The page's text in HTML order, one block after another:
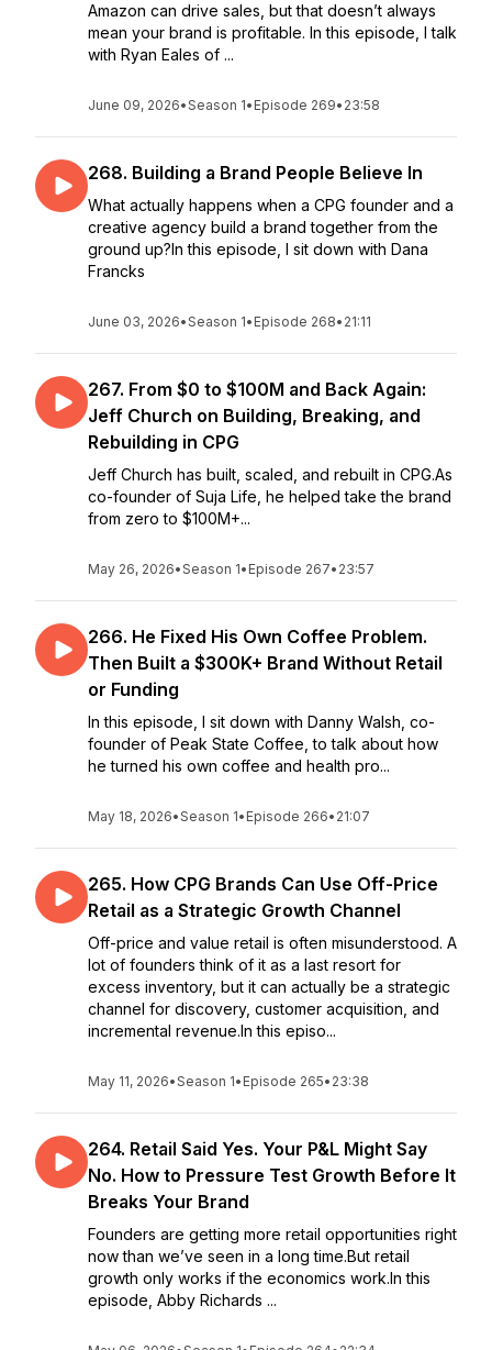
Amazon can drive sales, but that doesn’t always
mean your brand is profitable. In this episode, I talk
with Ryan Eales of ...
June 09, 2026•Season 1• Episode 269• 23:58
268. Building a Brand People Believe In
What actually happens when a CPG founder and a
creative agency build a brand together from the
ground up?In this episode, I sit down with Dana
Francks
June 03, 2026•Season 1• Episode 268• 21:11
267. From $0 to $100M and Back Again:
Jeff Church on Building, Breaking, and
Rebuilding in CPG
Jeff Church has built, scaled, and rebuilt in CPG.As
co-founder of Suja Life, he helped take the brand
from zero to $100M+...
May 26, 2026•Season 1• Episode 267• 23:57
266. He Fixed His Own Coffee Problem.
Then Built a $300K+ Brand Without Retail
or Funding
In this episode, I sit down with Danny Walsh, co-
founder of Peak State Coffee, to talk about how
he turned his own coffee and health pro...
May 18, 2026•Season 1• Episode 266• 21:07
265. How CPG Brands Can Use Off-Price
Retail as a Strategic Growth Channel
Off-price and value retail is often misunderstood. A
lot of founders think of it as a last resort for
excess inventory, but it can actually be a strategic
channel for discovery, customer acquisition, and
incremental revenue.In this episo...
May 11, 2026•Season 1• Episode 265• 23:38
264. Retail Said Yes. Your P&L Might Say
No. How to Pressure Test Growth Before It
Breaks Your Brand
Founders are getting more retail opportunities right
now than we’ve seen in a long time.But retail
growth only works if the economics work.In this
episode, Abby Richards ...